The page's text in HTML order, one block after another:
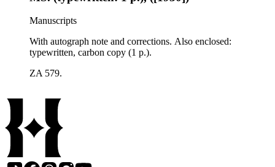
Manuscripts
With autograph note and corrections. Also enclosed:
typewritten, carbon copy (1 p.).
ZA 579.